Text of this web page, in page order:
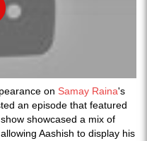
on Samay Raina's
an episode that featured
show showcased a mix of
Aashish to display his